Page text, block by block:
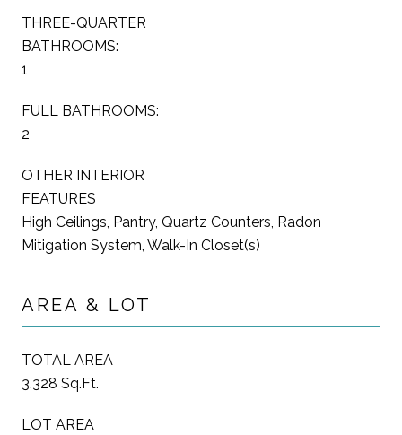
THREE-QUARTER
BATHROOMS:
1
FULL BATHROOMS:
2
OTHER INTERIOR
FEATURES
High Ceilings, Pantry, Quartz Counters, Radon
Mitigation System, Walk-In Closet(s)
AREA & LOT
TOTAL AREA
3,328 Sq.Ft.
LOT AREA